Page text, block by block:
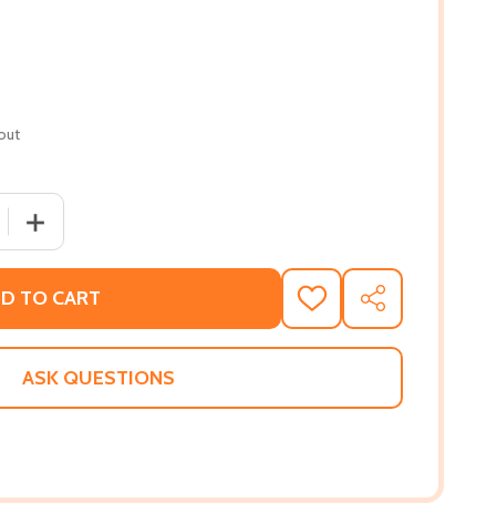
QUANTITY OF ANOTHER BROOKLYN (PB) (2017) (LARGE
INCREASE QUANTITY OF ANOTHER BROOKLYN (PB)
TO CART
ADD
TO
WISH
SHARE
ASK QUESTIONS